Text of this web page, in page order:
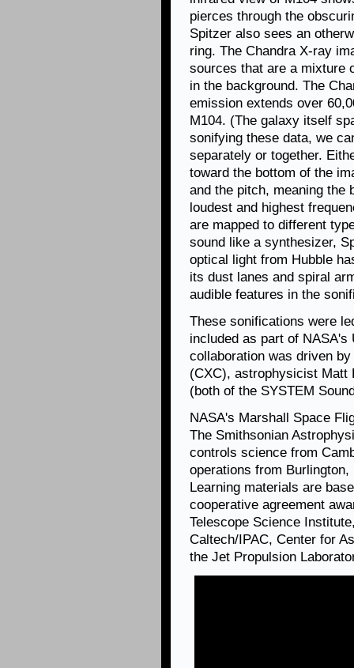
pierces through the
Spitzer also sees an
ring. The Chandra X-ray
sources that are a mixture
in the background. The
emission extends over
M104. (The galaxy itself
sonifying these data, we
separately or together.
toward the bottom of the
and the pitch, meaning the
loudest and highest
are mapped to different
sound like a synthesizer,
optical light from Hubble
its dust lanes and spiral
audible features in the
These sonifications were
included as part of
collaboration was driven
(CXC), astrophysicist Matt
(both of the SYSTEM
NASA's Marshall Space
The Smithsonian
controls science from
operations from
Learning materials are
cooperative agreement
Telescope Science
Caltech/IPAC, Center for
the Jet Propulsion